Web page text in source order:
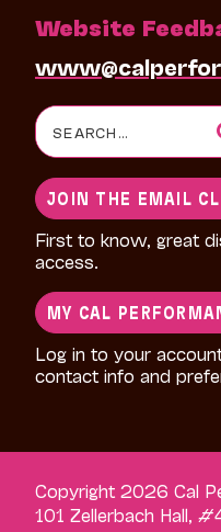
Website
Search
for:
JOIN THE EMAIL
First to know, great
access.
MY CAL
Log in to your
contact info and
Copyright 2026 Cal
101 Zellerbach Hall,